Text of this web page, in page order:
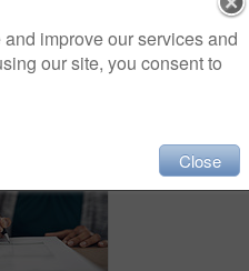
improve our services and
our site, you consent to
Close